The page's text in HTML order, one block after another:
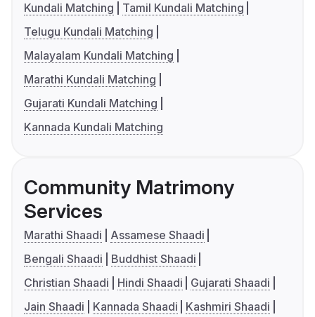
Kundali Matching
Tamil Kundali Matching
Telugu Kundali Matching
Malayalam Kundali Matching
Marathi Kundali Matching
Gujarati Kundali Matching
Kannada Kundali Matching
Community Matrimony
Services
Marathi Shaadi
Assamese Shaadi
Bengali Shaadi
Buddhist Shaadi
Christian Shaadi
Hindi Shaadi
Gujarati Shaadi
Jain Shaadi
Kannada Shaadi
Kashmiri Shaadi